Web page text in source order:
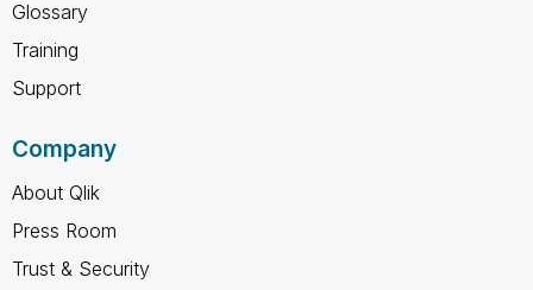
Glossary
Training
Support
Company
About Qlik
Press Room
Trust & Security